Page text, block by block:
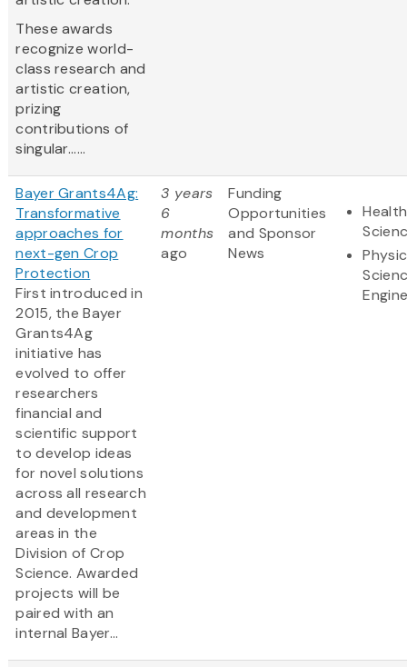
These awards
recognize world-
class research and
artistic creation,
prizing
contributions of
singular......
Bayer Grants4Ag:
Transformative
approaches for
next-gen Crop
Protection
First introduced in
2015, the Bayer
Grants4Ag
initiative has
evolved to offer
researchers
financial and
scientific support
to develop ideas
for novel solutions
across all research
and development
areas in the
Division of Crop
Science. Awarded
projects will be
paired with an
internal Bayer...
3 years
6
months
ago
Funding
Opportunities
and Sponsor
News